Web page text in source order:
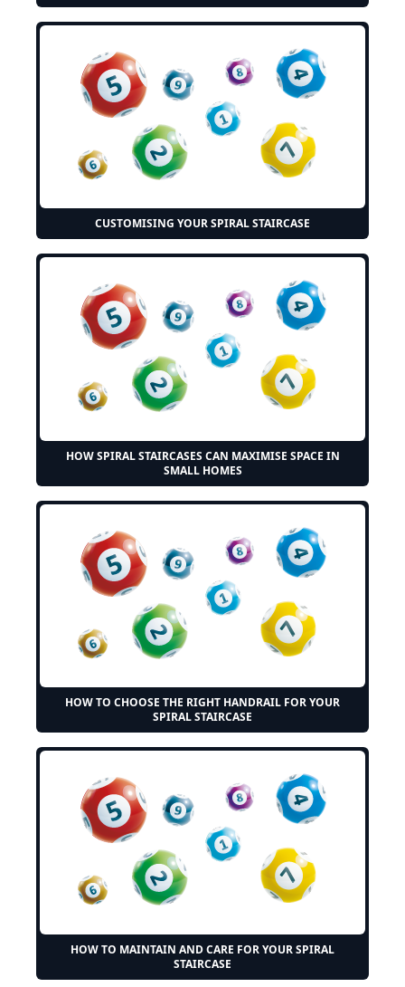
CUSTOMISING YOUR SPIRAL STAIRCASE
HOW SPIRAL STAIRCASES CAN MAXIMISE SPACE IN
SMALL HOMES
HOW TO CHOOSE THE RIGHT HANDRAIL FOR YOUR
SPIRAL STAIRCASE
HOW TO MAINTAIN AND CARE FOR YOUR SPIRAL
STAIRCASE